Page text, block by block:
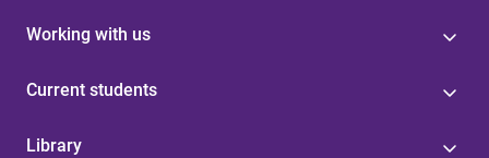
Working with us
Current students
Library